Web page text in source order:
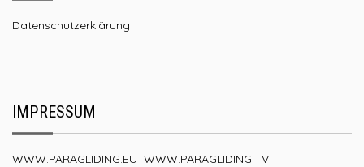
Datenschutzerklärung
IMPRESSUM
WWW.PARAGLIDING.EU WWW.PARAGLIDING.TV